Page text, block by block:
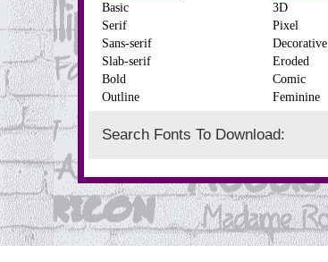
Basic
Serif
Sans-serif
Slab-serif
Bold
Outline
3D
Pixel
Decorative
Eroded
Comic
Feminine
Search Fonts To Download: